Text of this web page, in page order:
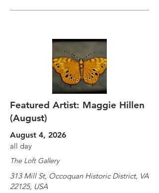
Featured Artist: Maggie Hillen
(August)
August 4, 2026
all day
The Loft Gallery
313 Mill St, Occoquan Historic District, VA
22125, USA